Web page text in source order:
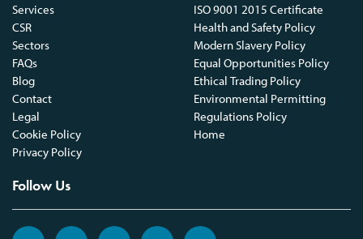
Services
CSR
Sectors
FAQs
Blog
Contact
Legal
Cookie Policy
Privacy Policy
ISO 9001 2015 Certificate
Health and Safety Policy
Modern Slavery Policy
Equal Opportunities Policy
Ethical Trading Policy
Environmental Permitting
Regulations Policy
Home
Follow Us